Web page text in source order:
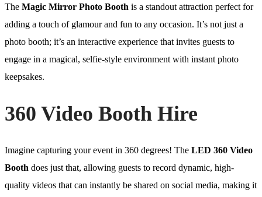
The Magic Mirror Photo Booth is a standout attraction perfect for
adding a touch of glamour and fun to any occasion. It’s not just a
photo booth; it’s an interactive experience that invites guests to
engage in a magical, selfie-style environment with instant photo
keepsakes.
360 Video Booth Hire
Imagine capturing your event in 360 degrees! The LED 360 Video
Booth does just that, allowing guests to record dynamic, high-
quality videos that can instantly be shared on social media, making it